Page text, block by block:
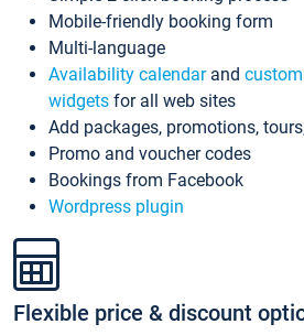
Mobile-friendly booking form
Multi-language
Availability calendarand
widgets for all web sites
Add packages, promotions,
Promo and voucher codes
Bookings from Facebook
Wordpress plugin
Flexible price & discount